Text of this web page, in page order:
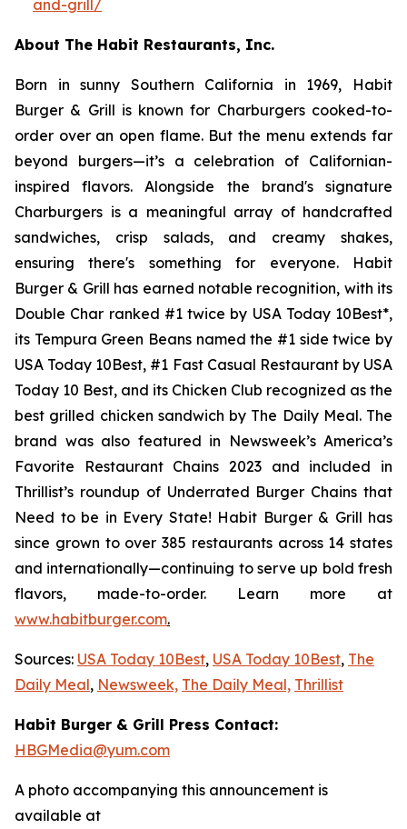
and-grill/
About The Habit Restaurants, Inc.
Born in sunny Southern California in 1969, Habit
Burger & Grill is known for Charburgers cooked-to-
order over an open flame. But the menu extends far
beyond burgers—it’s a celebration of Californian-
inspired flavors. Alongside the brand's signature
Charburgers is a meaningful array of handcrafted
sandwiches, crisp salads, and creamy shakes,
ensuring there's something for everyone. Habit
Burger & Grill has earned notable recognition, with its
Double Char ranked #1 twice by USA Today 10Best*,
its Tempura Green Beans named the #1 side twice by
USA Today 10Best, #1 Fast Casual Restaurant by USA
Today 10 Best, and its Chicken Club recognized as the
best grilled chicken sandwich by The Daily Meal. The
brand was also featured in Newsweek’s America’s
Favorite Restaurant Chains 2023 and included in
Thrillist’s roundup of Underrated Burger Chains that
Need to be in Every State! Habit Burger & Grill has
since grown to over 385 restaurants across 14 states
and internationally—continuing to serve up bold fresh
flavors, made-to-order. Learn more at
www.habitburger.com.
Sources: USA Today 10Best, USA Today 10Best, The
Daily Meal, Newsweek, The Daily Meal, Thrillist
Habit Burger & Grill Press Contact:
HBGMedia@yum.com
A photo accompanying this announcement is
available at